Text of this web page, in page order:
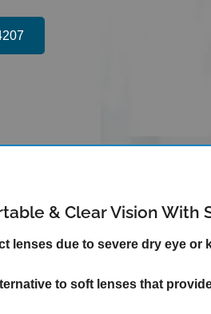
& Clear Vision With
lenses due to severe dry eye or
to soft lenses that